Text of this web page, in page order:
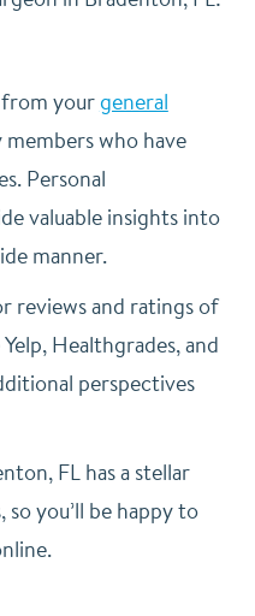
yourgeneral
who have
Personal
valuable insights into
manner.
reviews and ratings of
Healthgrades, and
perspectives
FL has a stellar
you’ll be happy to